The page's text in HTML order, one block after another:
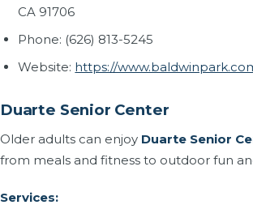
CA 91706
Phone: (626) 813-5245
Website: https://
Duarte Senior Center
Older adults can enjoy Duarte Senior
from meals and fitness to outdoor fun
Services: